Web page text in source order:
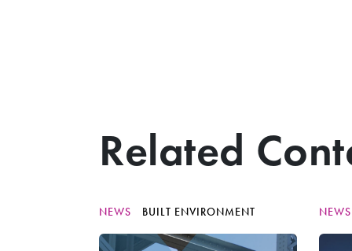
Related
NEWS BUILT ENVIRONMENT